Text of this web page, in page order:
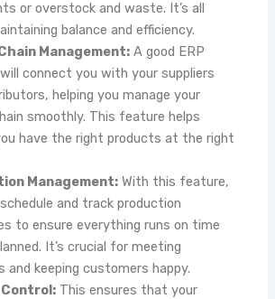
or overstock and waste. It’s all
balance and efficiency.
Management:A good ERP
connect you with your suppliers
helping you manage your
smoothly. This feature helps
have the right products at the right
Management:With this feature,
and track production
to ensure everything runs on time
It’s crucial for meeting
and keeping customers happy.
This ensures that your